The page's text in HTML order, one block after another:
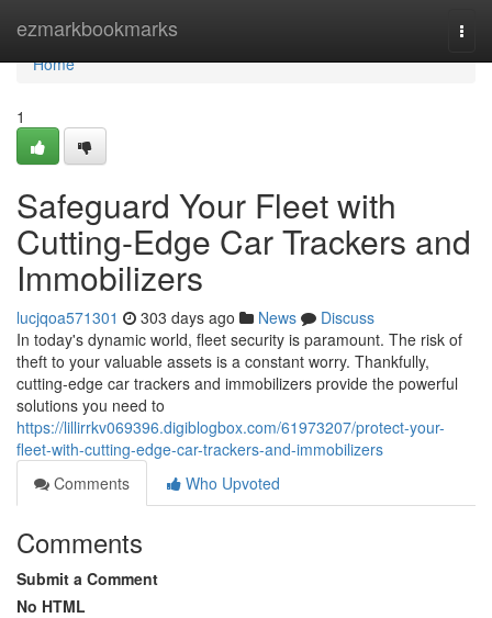
ezmarkbookmarks
Home
Home
1
Safeguard Your Fleet with
Cutting-Edge Car Trackers and
Immobilizers
lucjqoa571301 303 days ago News
Discuss
In today's dynamic world, fleet security is paramount. The risk of
theft to your valuable assets is a constant worry. Thankfully,
cutting-edge car trackers and immobilizers provide the powerful
solutions you need to
https://lillirrkv069396.digiblogbox.com/61973207/protect-your-
fleet-with-cutting-edge-car-trackers-and-immobilizers
Comments
Who Upvoted
Comments
Submit a Comment
No HTML